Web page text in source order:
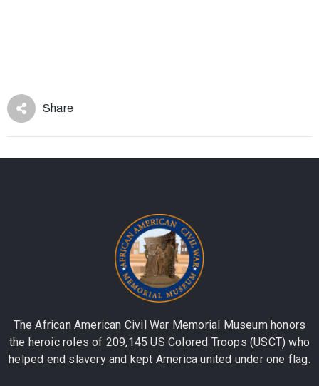
Share
The African American Civil War Memorial Museum honors
the heroic roles of 209,145 US Colored Troops (USCT) who
helped end slavery and kept America united under one flag.